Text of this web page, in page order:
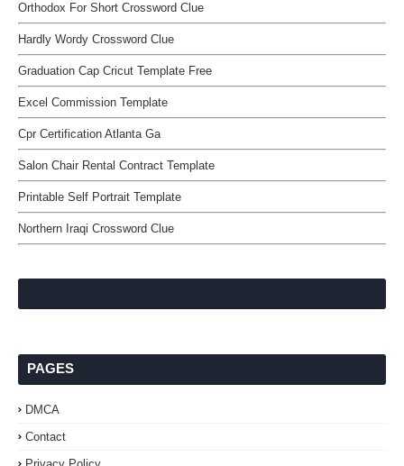
Orthodox For Short Crossword Clue
Hardly Wordy Crossword Clue
Graduation Cap Cricut Template Free
Excel Commission Template
Cpr Certification Atlanta Ga
Salon Chair Rental Contract Template
Printable Self Portrait Template
Northern Iraqi Crossword Clue
PAGES
DMCA
Contact